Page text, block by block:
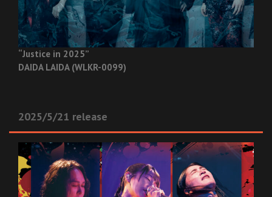
“Justice in 2025”
DAIDA LAIDA (WLKR-0099)
2025/5/21 release